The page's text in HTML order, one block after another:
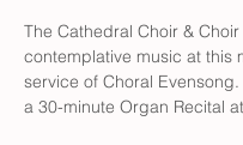
The Cathedral Choir &
contemplative music at this
service of Choral
a 30-minute Organ Recital